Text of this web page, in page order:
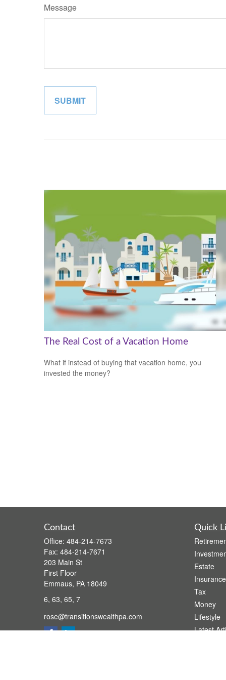
Message
The Real Cost of a Vacation Home
What if instead of buying that vacation home, you
invested the money?
Contact
Office: 484-214-7673
Fax: 484-214-7671
203 Main St
First Floor
Emmaus, PA 18049
6, 63, 65, 7
rose@transitionswealthpa.com
Quick
Estate
Insurance
Tax
Money
Lifestyle
Latest